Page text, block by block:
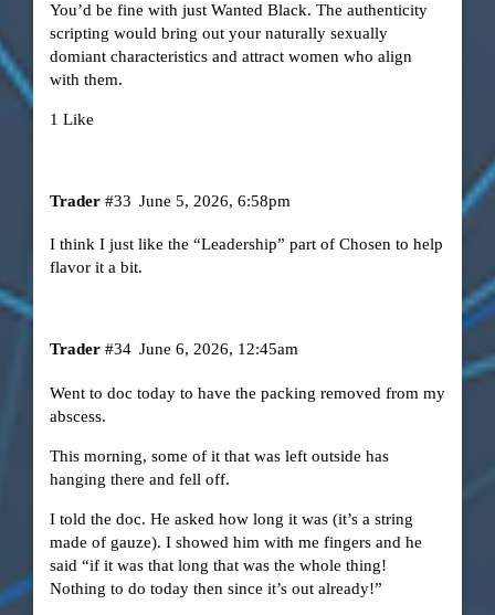
You’d be fine with just Wanted Black. The authenticity
scripting would bring out your naturally sexually
domiant characteristics and attract women who align
with them.
1 Like
Trader June 5, 2026, 6:58pm
#33
I think I just like the “Leadership” part of Chosen to help
flavor it a bit.
Trader June 6, 2026, 12:45am
#34
Went to doc today to have the packing removed from my
abscess.
This morning, some of it that was left outside has
hanging there and fell off.
I told the doc. He asked how long it was (it’s a string
made of gauze). I showed him with me fingers and he
said “if it was that long that was the whole thing!
Nothing to do today then since it’s out already!”